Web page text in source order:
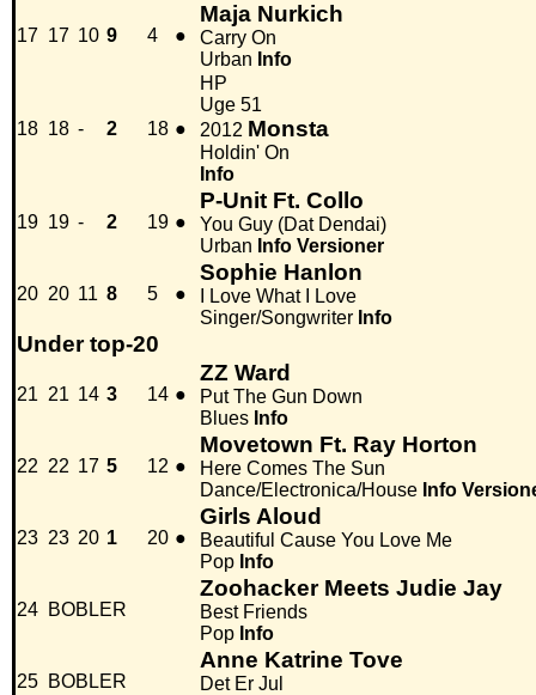
17 17 10 9 4 ●
Maja Nurkich
Carry On
Urban Info
18 18 - 2 18 ●
HP
Uge 51
2012 Monsta
Holdin' On
Info
19 19 - 2 19 ●
P-Unit Ft. Collo
You Guy (Dat Dendai)
Urban Info Versioner
20 20 11 8 5 ●
Sophie Hanlon
I Love What I Love
Singer/Songwriter Info
Under top-20
21 21 14 3 14 ●
ZZ Ward
Put The Gun Down
Blues Info
22 22 17 5 12 ●
Movetown Ft. Ray Horton
Here Comes The Sun
Dance/Electronica/House Info
23 23 20 1 20 ●
Girls Aloud
Beautiful Cause You Love Me
Pop Info
24 BOBLER
Zoohacker Meets Judie Jay
Best Friends
Pop Info
25 BOBLER
Anne Katrine Tove
Det Er Jul